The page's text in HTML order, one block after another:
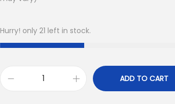
Hurry! only 21 left in stock.
ADD TO CART